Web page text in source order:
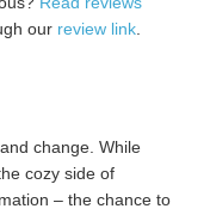
our review link
change. While
cozy side of
– the chance to